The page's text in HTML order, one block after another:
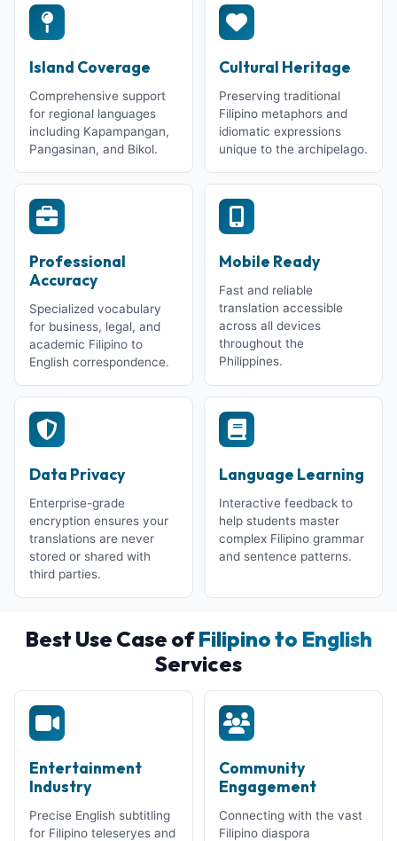
Island Coverage
Comprehensive support
for regional languages
including Kapampangan,
Pangasinan, and Bikol.
Cultural Heritage
Preserving traditional
Filipino metaphors and
idiomatic expressions
unique to the archipelago.
Professional
Accuracy
Specialized vocabulary
for business, legal, and
academic Filipino to
English correspondence.
Mobile Ready
Fast and reliable
translation accessible
across all devices
throughout the
Philippines.
Data Privacy
Enterprise-grade
encryption ensures your
translations are never
stored or shared with
third parties.
Language Learning
Interactive feedback to
help students master
complex Filipino grammar
and sentence patterns.
Best Use Case ofFilipino to English
Services
Entertainment
Industry
Precise English subtitling
for Filipino teleseryes and
Community
Engagement
Connecting with the vast
Filipino diaspora